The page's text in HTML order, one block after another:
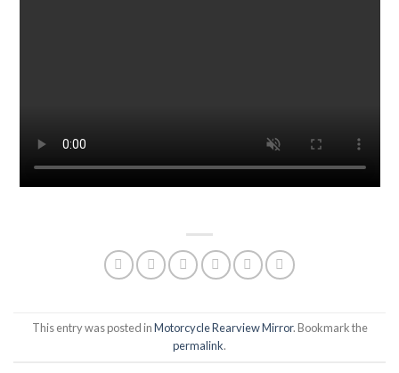
This entry was posted inMotorcycle Rearview Mirror. Bookmark the
permalink.